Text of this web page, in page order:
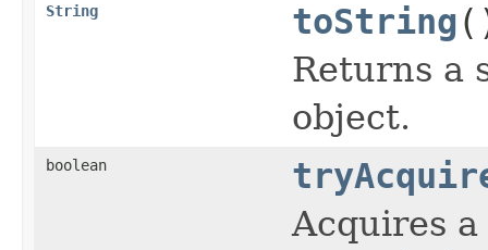
String toString
Returns a
object.
boolean
Acquires